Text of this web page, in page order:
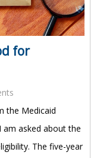
for
the Medicaid
am asked about the
The five-year